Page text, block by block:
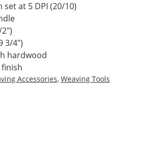
at 5 DPI (20/10)
3/4″)
hardwood
Accessories, Weaving Tools